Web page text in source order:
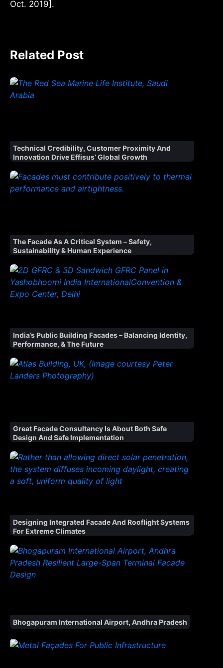
Oct. 2019].
Related Post
Technical Credibility, Customer Proximity And
Innovation Drive Effisus’ Global Growth
The Facade As A Critical System – Safety,
Sustainability & Human Experience
India’s Public Building Facades – Balancing Identity,
Performance, & The Future
Great Facade Consultancy Is About Both Safe
Design And Safe Implementation
Designing Integrated Facade And Rooflight Systems
For Extreme Climates
Bhogapuram International Airport, Andhra Pradesh